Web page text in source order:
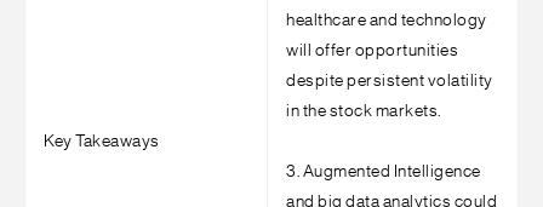
Key Takeaways
healthcare and technology
will offer opportunities
despite persistent volatility
in the stock markets.
3. Augmented Intelligence
and big data analytics could